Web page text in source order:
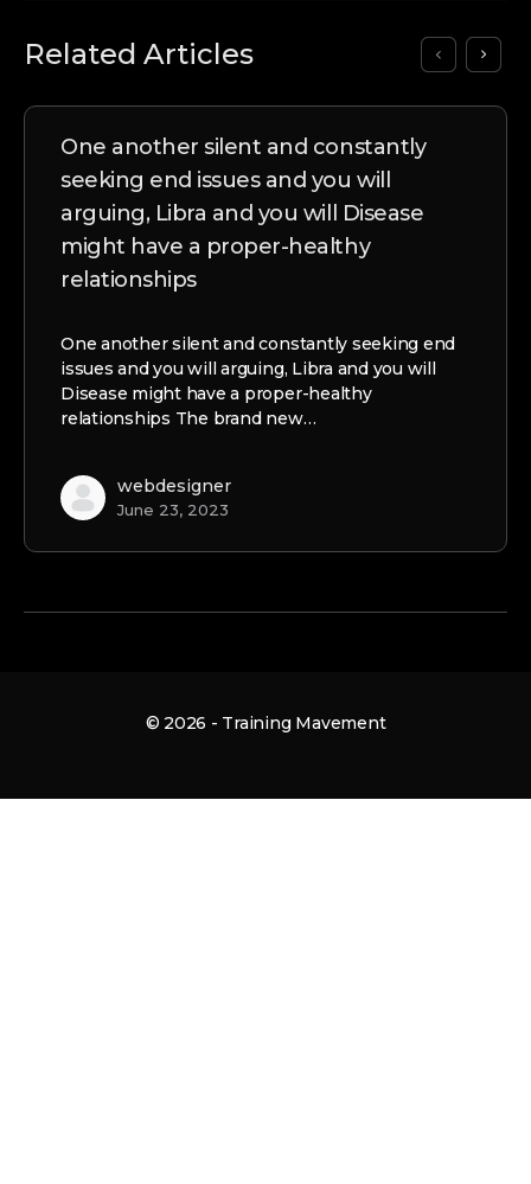
Related Articles
One another silent and constantly
seeking end issues and you will
arguing, Libra and you will Disease
might have a proper-healthy
relationships
One another silent and constantly seeking end
issues and you will arguing, Libra and you will
Disease might have a proper-healthy
relationships The brand new…
webdesigner
June 23, 2023
© 2026 - Training Mavement